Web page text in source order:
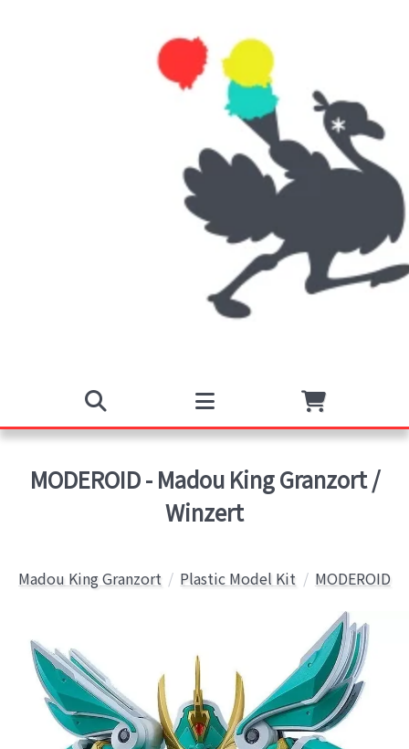
MODEROID - Madou King Granzort /
Winzert
Madou King Granzort Plastic Model Kit MODEROID